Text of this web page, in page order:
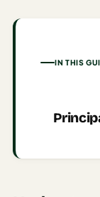
AI
Honeymoon
Trip Planner
IN THIS